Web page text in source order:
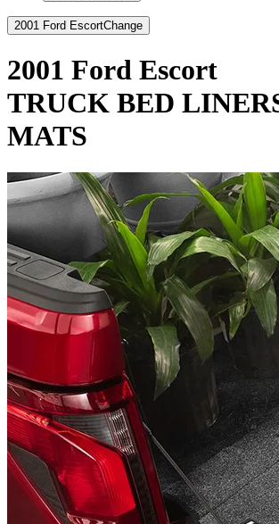
2001 Ford EscortChange
2001 Ford Escort
TRUCK BED
MATS